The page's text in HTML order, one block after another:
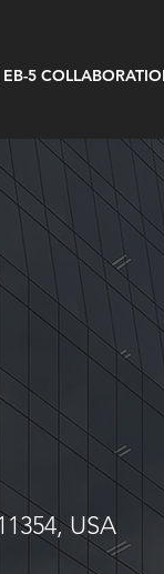
EB-5
USA